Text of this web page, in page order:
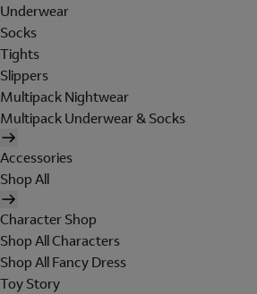
Underwear
Socks
Tights
Slippers
Multipack Nightwear
Multipack Underwear & Socks
Accessories
Shop All
Character Shop
Shop All Characters
Shop All Fancy Dress
Toy Story